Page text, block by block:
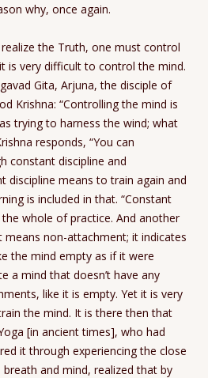
why, once again.
the Truth, one must control
is very difficult to control the mind.
Gita, Arjuna, the disciple of
Krishna: “Controlling the mind is
trying to harness the wind; what
responds, “You can
constant discipline and
discipline means to train again and
is included in that. “Constant
the whole of practice. And another
non-attachment; it indicates
the mind empty as if it were
a mind that doesn’t have any
like it is empty. Yet it is very
the mind. It is there then that
[in ancient times], who had
it through experiencing the close
and mind, realized that by